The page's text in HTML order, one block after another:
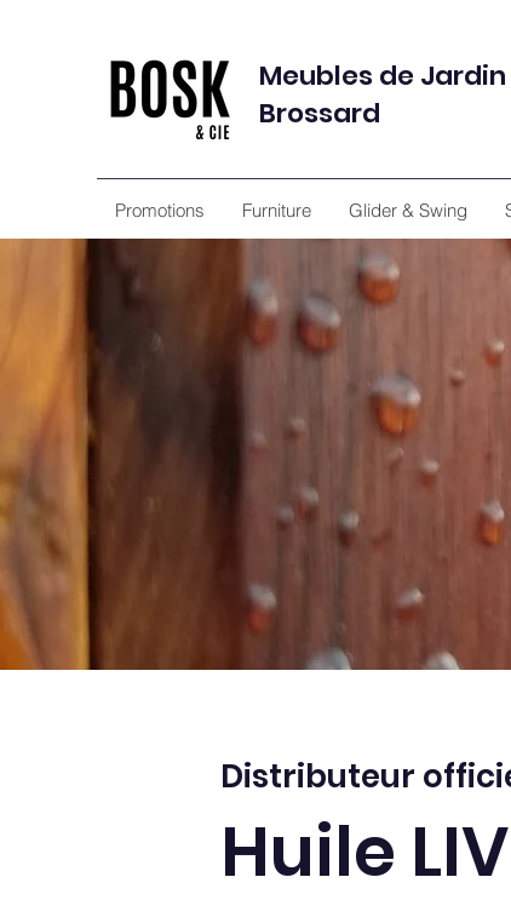
Meubles de Jardin
Brossard
Promotions Furniture Glider & Swing
Distributeur
Huile